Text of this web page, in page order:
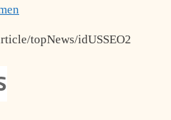
topNews/idUSSEO2